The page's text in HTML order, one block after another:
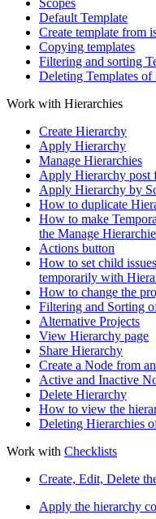
Scopes
Default Template
Create template from
Copying templates
Filtering and sorting
Deleting Templates of
Work with Hierarchies
Сreate Hierarchy
Apply Hierarchy
Manage Hierarchies
Apply Hierarchy post
Apply Hierarchy by
How to duplicate
How to make
the Manage
Actions button
How to set child
temporarily with
How to change the
Filtering and Sorting
Alternative Projects
View Hierarchy page
Share Hierarchy
Create a Node from
Active and Inactive
Delete Hierarchy
How to view the
Deleting Hierarchies
Work with Checklists
Create, Edit, Delete
Apply the hierarchy